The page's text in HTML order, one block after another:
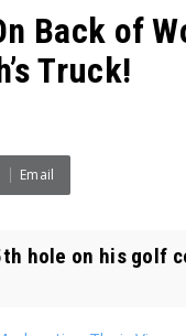
Back of
Truck!
Email
hole on his golf